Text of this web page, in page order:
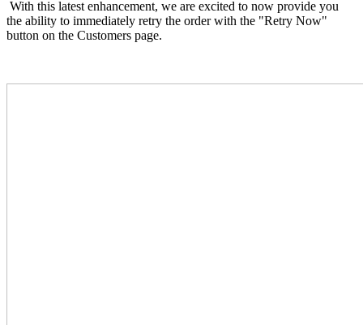
With this latest enhancement, we are excited to now provide you
the ability to immediately retry the order with the "Retry Now"
button on the Customers page.